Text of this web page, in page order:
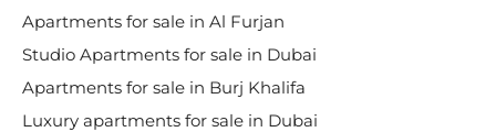
Apartments for sale in Al Furjan
Studio Apartments for sale in Dubai
Apartments for sale in Burj Khalifa
Luxury apartments for sale in Dubai